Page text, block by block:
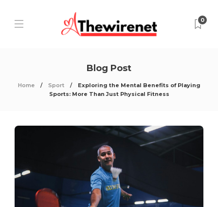
0
Blog Post
Home Sport
Exploring the Mental Benefits of Playing
Sports: More Than Just Physical Fitness